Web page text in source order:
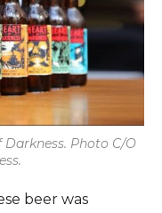
Photo C/O
beer was